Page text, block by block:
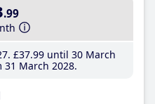
.99
£37.99until 30 March
31 March 2028